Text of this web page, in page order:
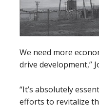
We need more
drive development,”
“It’s absolutely
efforts to revitalize